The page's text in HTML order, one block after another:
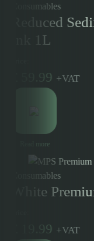
Consumables
Reduced
Ink 1L
59.99 +VAT
Read more
Consumables
White
19.99 +VAT